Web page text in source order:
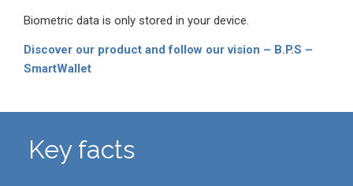
Biometric data is only stored in your device.
Discover our product and follow our vision – B.P.S –
SmartWallet
Key facts